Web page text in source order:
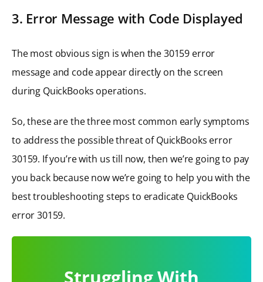
3. Error Message with Code Displayed
The most obvious sign is when the 30159 error
message and code appear directly on the screen
during QuickBooks operations.
So, these are the three most common early symptoms
to address the possible threat of QuickBooks error
30159. If you’re with us till now, then we’re going to pay
you back because now we’re going to help you with the
best troubleshooting steps to eradicate QuickBooks
error 30159.
Struggling With